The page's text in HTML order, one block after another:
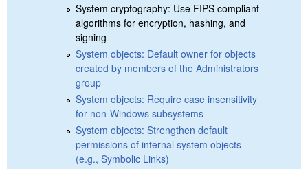
System cryptography: Use FIPS compliant
algorithms for encryption, hashing, and
signing
System objects: Default owner for objects
created by members of the Administrators
group
System objects: Require case insensitivity
for non-Windows subsystems
System objects: Strengthen default
permissions of internal system objects
(e.g., Symbolic Links)